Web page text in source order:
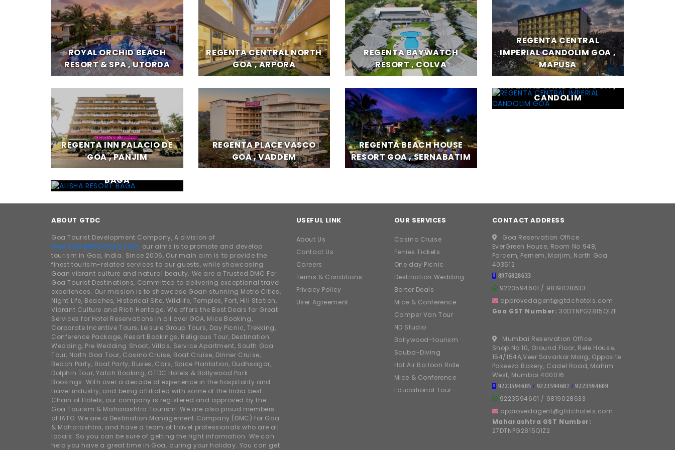
ROYAL ORCHID BEACH
RESORT & SPA , UTORDA
REGENTA CENTRAL NORTH
GOA , ARPORA
REGENTA BAYWATCH
RESORT , COLVA
REGENTA CENTRAL
IMPERIAL CANDOLIM GOA ,
MAPUSA
REGENTA INN PALACIO DE
GOA , PANJIM
REGENTA PLACE VASCO
GOA , VADDEM
REGENTA BEACH HOUSE
RESORT GOA , SERNABATIM
REGENTA CENTRAL
IMPERIAL CANDOLIM GOA ,
CANDOLIM
ALISHA RESORT BAGA ,
BAGA
ABOUT GTDC
Goa Tourist Development Company, A division of
www.traveldhamaka.com, our aims is to promote and develop
tourism in Goa, India. Since 2006, Our main aim is to provide the
finest tourism-related services to our guests, while showcasing
Goan vibrant culture and natural beauty. We are a Trusted DMC For
Goa Tourist Destinations, Committed to delivering exceptional travel
experiences. Our mission is to showcase Goan stunning Metro Cities,
Night Life, Beaches, Historical Site, Wildlife, Temples, Fort, Hill Station,
Vibrant Culture and Rich Heritage. We offers the Best Deals for Great
Services for Hotel Reservations in all over GOA, Mice Booking,
Corporate Incentive Tours, Leisure Group Tours, Day Picnic, Trekking,
Conference Package, Resort Bookings, Religious Tour, Destination
Wedding, Pre Wedding Shoot, Villas, Service Apartment, South Goa
Tour, North Goa Tour, Casino Cruise, Boat Cruise, Dinner Cruise,
Beach Party, Boat Party, Buses, Cars, Spice Plantation, Dudhsagar,
Dolphin Tour, Yatch Booking, GTDC Hotels & Bollywood Park
Bookings. With over a decade of experience in the hospitality and
travel industry, and being affiliated with some of the India best
Chain of Hotels, our company is registered and approved by the
Goa Tourism & Maharashtra Tourism. We are also proud members
of IATO. We are a Destination Management Company (DMC) for Goa
& Maharashtra, and have a team of travel professionals who are all
locals. So you can be sure of getting the right information. We can
help you have a great time in Goa. during your holiday. You can get
USEFUL LINK
About Us
Contact Us
Careers
Terms & Conditions
Privacy Policy
User Agreement
OUR SERVICES
Casino Cruise
Ferries Tickets
One day Picnic
Destination Wedding
Barter Deals
Mice & Conference
Camper Van Tour
ND Studio
Bollywood-tourism
Scuba-Diving
Hot Air Balloon Ride
Mice & Conference
Educational Tour
CONTACT ADDRESS
Goa Reservation Office :
EverGreen House, Room No 948,
Parcem, Pernem, Morjim, North Goa
403512
8976828633
9223594601 / 9819028633
approvedagent@gtdchotels.com
Goa GST Number: 30DTNPG2815Q1ZF
Mumbai Reservation Office :
Shop No 10, Ground Floor, Rele House,
154/154A,Veer Savarkar Marg, Opposite
Pakeeza Bakery, Cadel Road, Mahim
West, Mumbai 400016.
9223594605 / 9223594607 /9223594609
9223594601 / 9819028633
approvedagent@gtdchotels.com
Maharashtra GST Number:
27DTNPG2815Q1Z2